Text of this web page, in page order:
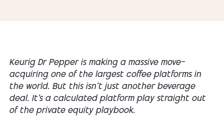
Keurig Dr Pepper is making a massive move—
acquiring one of the largest coffee platforms in
the world. But this isn’t just another beverage
deal. It’s a calculated platform play straight out
of the private equity playbook.